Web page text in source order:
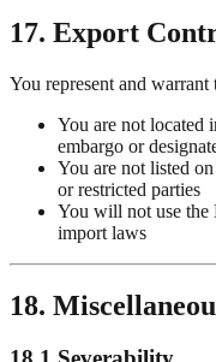
17. Export
You represent and warrant
You are not located
embargo or
You are not listed
or restricted parties
You will not use
import laws
18.